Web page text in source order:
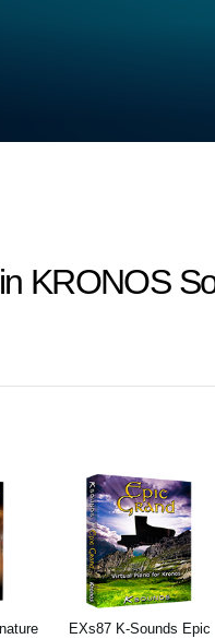
KRONOS
EXs87 K-Sounds Epic